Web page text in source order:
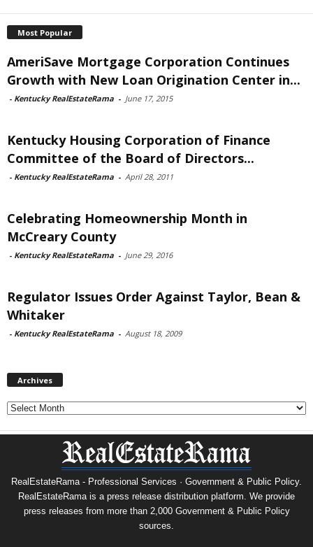
Most Popular
AmeriSave Mortgage Corporation Continues
Growth with New Loan Origination Center in...
- Kentucky RealEstateRama - June 17, 2015
Kentucky Housing Corporation of Finance
Committee of the Board of Directors...
- Kentucky RealEstateRama - April 28, 2011
Celebrating Homeownership Month in
McCreary County
- Kentucky RealEstateRama - June 29, 2016
Regulator Issues Order Against Taylor, Bean &
Whitaker
- Kentucky RealEstateRama - August 18, 2009
Archives
Archives
RealEstateRama - Professional Services · Government & Public Policy.
RealEstateRama is a press release distribution platform. We provide
press releases from more than 2,000 Government & Public Policy
sources.